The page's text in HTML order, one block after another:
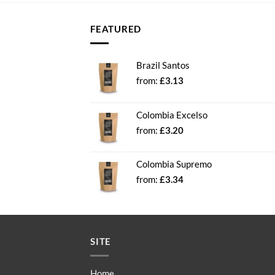
FEATURED
Brazil Santos
from: £3.13
Colombia Excelso
from: £3.20
Colombia Supremo
from: £3.34
SITE